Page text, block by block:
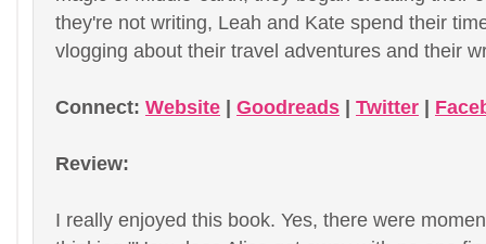
they're not writing, Leah and Kate spend their
vlogging about their travel adventures and their
Connect: Website | Goodreads | Twitter |
Review:
I really enjoyed this book. Yes, there were